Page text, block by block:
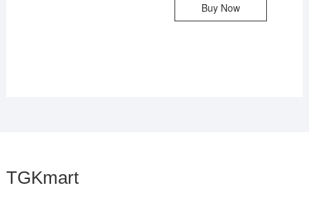
Buy Now
TGKmart